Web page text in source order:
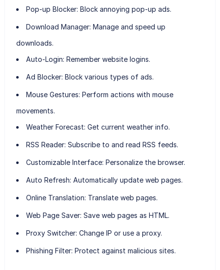
Pop-up Blocker: Block annoying pop-up ads.
Download Manager: Manage and speed up
downloads.
Auto-Login: Remember website logins.
Ad Blocker: Block various types of ads.
Mouse Gestures: Perform actions with mouse
movements.
Weather Forecast: Get current weather info.
RSS Reader: Subscribe to and read RSS feeds.
Customizable Interface: Personalize the browser.
Auto Refresh: Automatically update web pages.
Online Translation: Translate web pages.
Web Page Saver: Save web pages as HTML.
Proxy Switcher: Change IP or use a proxy.
Phishing Filter: Protect against malicious sites.